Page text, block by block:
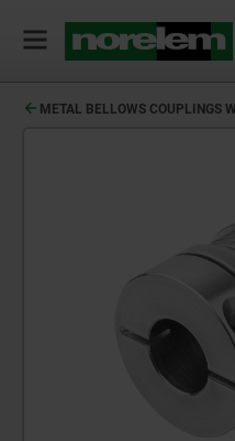
METAL BELLOWS COUPLINGS